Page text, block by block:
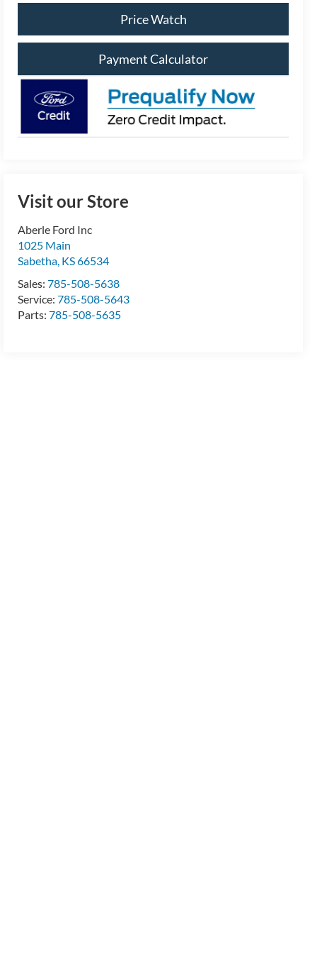
Price Watch
Payment Calculator
Visit our Store
Aberle Ford Inc
1025 Main
Sabetha, KS66534
Sales:785-508-5638
Service:785-508-5643
Parts:785-508-5635